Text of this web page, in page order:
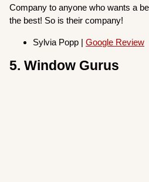
Company to anyone who wants a
the best! So is their company!
Sylvia Popp |Google Review
5. Window Gurus